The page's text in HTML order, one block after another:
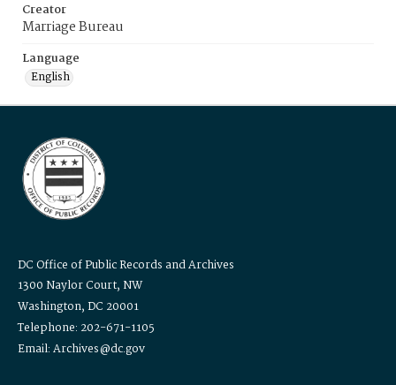
Creator
Marriage Bureau
Language
English
DC Office of Public Records and Archives
1300 Naylor Court, NW
Washington, DC 20001
Telephone: 202-671-1105
Email: Archives@dc.gov